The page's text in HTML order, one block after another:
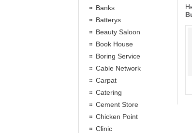
Banks
Batterys
Beauty Saloon
Book House
Boring Service
Cable Network
Carpat
Catering
Cement Store
Chicken Point
Clinic